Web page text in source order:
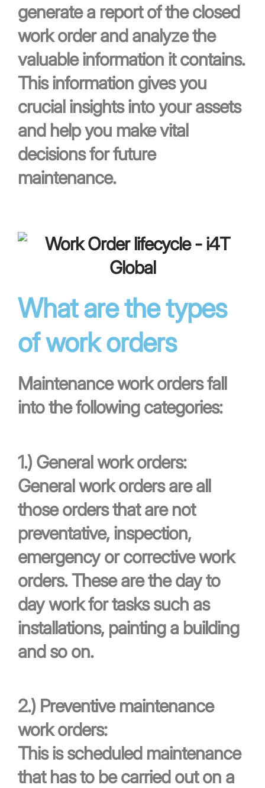
generate a report of the closed
work order and analyze the
valuable information it contains.
This information gives you
crucial insights into your assets
and help you make vital
decisions for future
maintenance.
What are the types
of work orders
Maintenance work orders fall
into the following categories:
1.) General work orders:
General work orders are all
those orders that are not
preventative, inspection,
emergency or corrective work
orders. These are the day to
day work for tasks such as
installations, painting a building
and so on.
2.) Preventive maintenance
work orders:
This is scheduled maintenance
that has to be carried out on a